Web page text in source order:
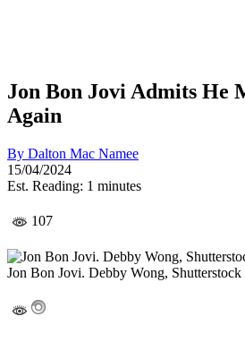
Jon Bon Jovi Admits He
Again
By Dalton Mac Namee
15/04/2024
Est. Reading: 1 minutes
107
Jon Bon Jovi. Debby Wong, Shutterstock